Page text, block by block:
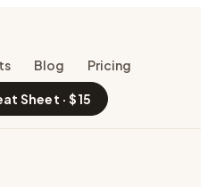
Blog Pricing
Sheet · $15